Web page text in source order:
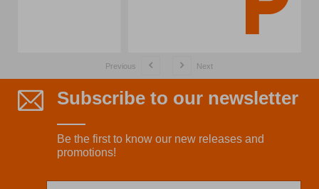
Previous Next
Subscribe to our newsletter
Be the first to know our new releases and
promotions!